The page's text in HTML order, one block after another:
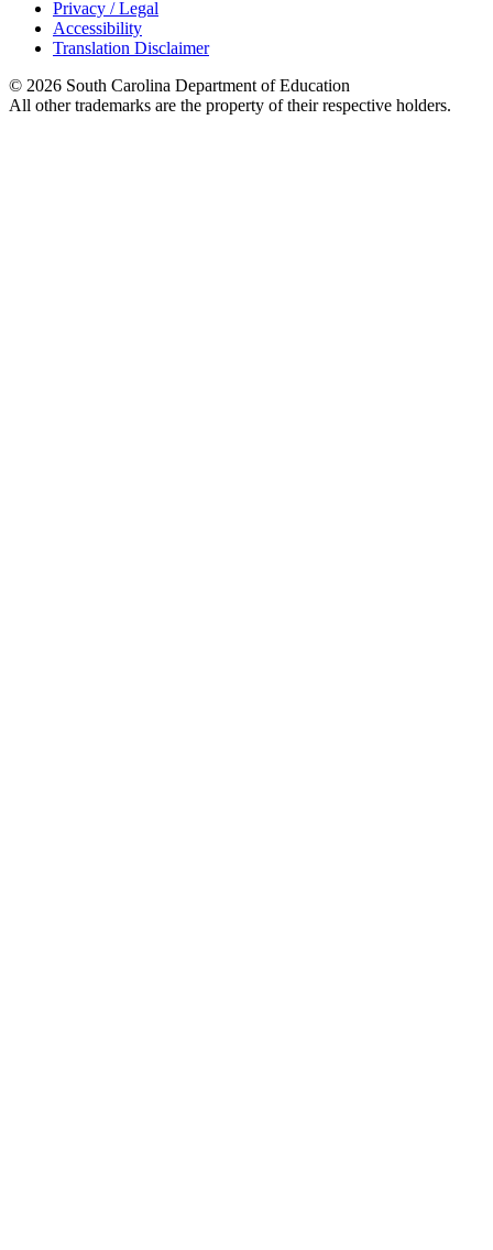
Privacy / Legal
Accessibility
Translation Disclaimer
© 2026 South Carolina Department of Education
All other trademarks are the property of their respective holders.